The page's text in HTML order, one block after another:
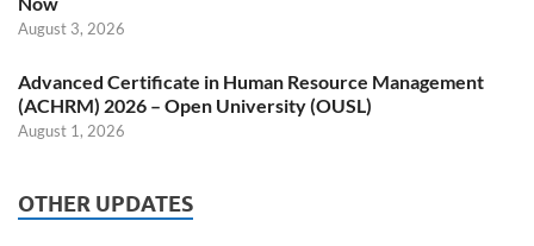
August 3, 2026
Advanced Certificate in Human Resource Management
(ACHRM) 2026 – Open University (OUSL)
August 1, 2026
OTHER UPDATES